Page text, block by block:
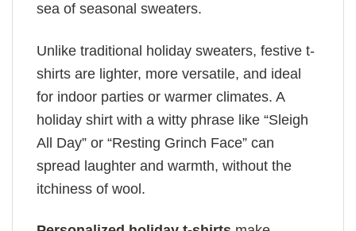
sea of seasonal sweaters.
Unlike traditional holiday sweaters, festive t-
shirts are lighter, more versatile, and ideal
for indoor parties or warmer climates. A
holiday shirt with a witty phrase like “Sleigh
All Day” or “Resting Grinch Face” can
spread laughter and warmth, without the
itchiness of wool.